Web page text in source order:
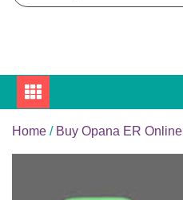
for:
Home / Buy Opana ER Online